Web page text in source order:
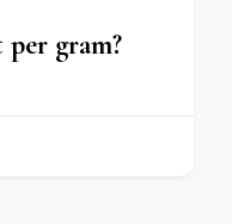
gram?